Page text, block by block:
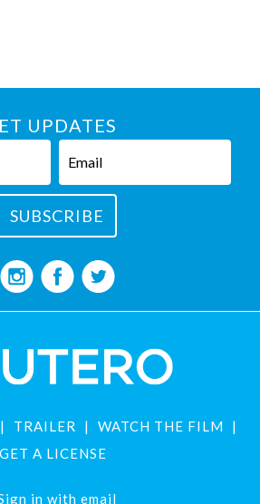
UPDATES
TRAILER
WATCH THE FILM
GET A LICENSE
in with email